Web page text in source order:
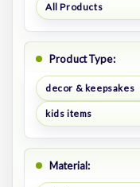
All Products
Product Type:
decor & keepsakes
kids items
Material: